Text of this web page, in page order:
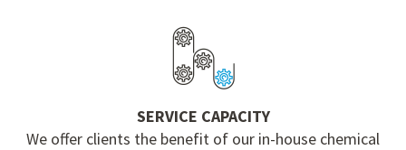
SERVICE CAPACITY
We offer clients the benefit of our in-house chemical